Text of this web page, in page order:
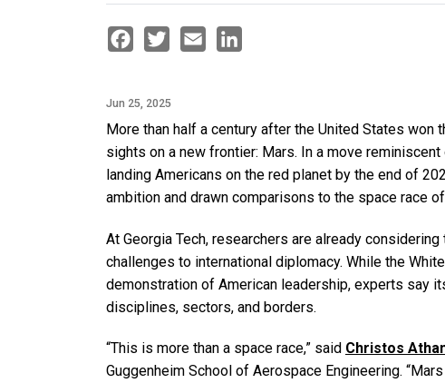
Jun 25, 2025
More than half a century after the United States
sights on a new frontier: Mars. In a move
landing Americans on the red planet by the end of
ambition and drawn comparisons to the space race
At Georgia Tech, researchers are already
challenges to international diplomacy. While the
demonstration of American leadership, experts say
disciplines, sectors, and borders.
“This is more than a space race,” said Christos
Guggenheim School of Aerospace Engineering.